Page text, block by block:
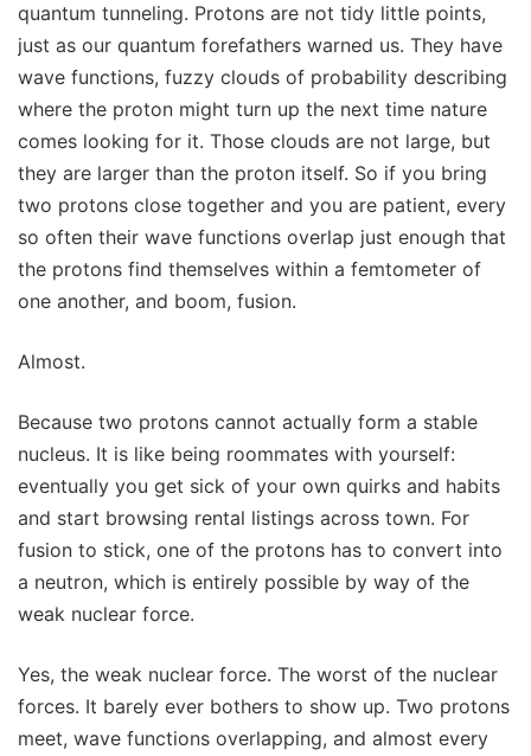
quantum tunneling. Protons are not tidy little points,
just as our quantum forefathers warned us. They have
wave functions, fuzzy clouds of probability describing
where the proton might turn up the next time nature
comes looking for it. Those clouds are not large, but
they are larger than the proton itself. So if you bring
two protons close together and you are patient, every
so often their wave functions overlap just enough that
the protons find themselves within a femtometer of
one another, and boom, fusion.
Almost.
Because two protons cannot actually form a stable
nucleus. It is like being roommates with yourself:
eventually you get sick of your own quirks and habits
and start browsing rental listings across town. For
fusion to stick, one of the protons has to convert into
a neutron, which is entirely possible by way of the
weak nuclear force.
Yes, the weak nuclear force. The worst of the nuclear
forces. It barely ever bothers to show up. Two protons
meet, wave functions overlapping, and almost every